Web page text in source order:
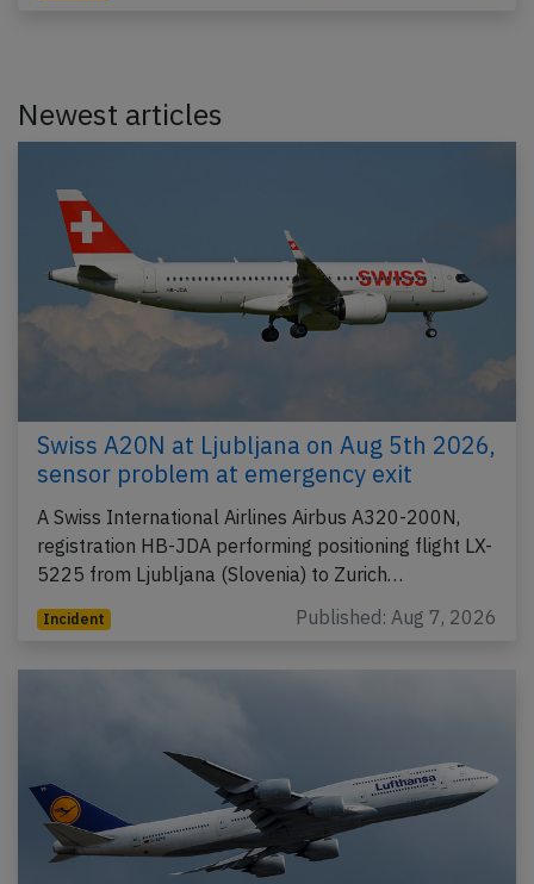
Newest articles
Swiss A20N at Ljubljana on Aug 5th 2026,
sensor problem at emergency exit
A Swiss International Airlines Airbus A320-200N,
registration HB-JDA performing positioning flight LX-
5225 from Ljubljana (Slovenia) to Zurich…
Incident Published: Aug 7, 2026